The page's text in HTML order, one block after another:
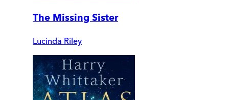
The Missing Sister
Lucinda Riley